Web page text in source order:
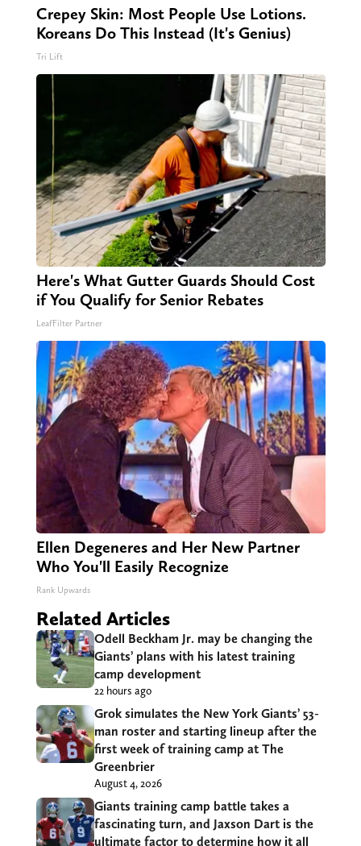
Crepey Skin: Most People Use Lotions.
Koreans Do This Instead (It's Genius)
Tri Lift
Here's What Gutter Guards Should Cost
if You Qualify for Senior Rebates
LeafFilter Partner
Ellen Degeneres and Her New Partner
Who You'll Easily Recognize
Rank Upwards
Related Articles
Odell Beckham Jr. may be changing the
Giants’ plans with his latest training
camp development
22 hours ago
Grok simulates the New York Giants’ 53-
man roster and starting lineup after the
first week of training camp at The
Greenbrier
August 4, 2026
Giants training camp battle takes a
fascinating turn, and Jaxson Dart is the
ultimate factor to determine how it all